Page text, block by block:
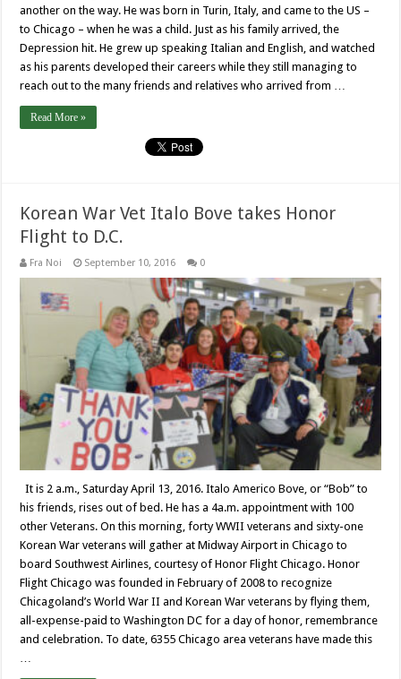
another on the way. He was born in Turin, Italy, and came to the US –
to Chicago – when he was a child. Just as his family arrived, the
Depression hit. He grew up speaking Italian and English, and watched
as his parents developed their careers while they still managing to
reach out to the many friends and relatives who arrived from …
Read More »
Korean War Vet Italo Bove takes Honor
Flight to D.C.
Fra Noi September 10, 2016 0
It is 2 a.m., Saturday April 13, 2016. Italo Americo Bove, or “Bob” to
his friends, rises out of bed. He has a 4a.m. appointment with 100
other Veterans. On this morning, forty WWII veterans and sixty-one
Korean War veterans will gather at Midway Airport in Chicago to
board Southwest Airlines, courtesy of Honor Flight Chicago. Honor
Flight Chicago was founded in February of 2008 to recognize
Chicagoland’s World War II and Korean War veterans by flying them,
all-expense-paid to Washington DC for a day of honor, remembrance
and celebration. To date, 6355 Chicago area veterans have made this